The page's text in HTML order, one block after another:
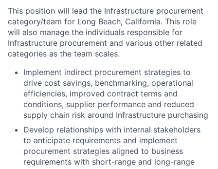
This position will lead the Infrastructure procurement
category/team for Long Beach, California. This role
will also manage the individuals responsible for
Infrastructure procurement and various other related
categories as the team scales.
Implement indirect procurement strategies to
drive cost savings, benchmarking, operational
efficiencies, improved contract terms and
conditions, supplier performance and reduced
supply chain risk around Infrastructure purchasing
Develop relationships with internal stakeholders
to anticipate requirements and implement
procurement strategies aligned to business
requirements with short-range and long-range